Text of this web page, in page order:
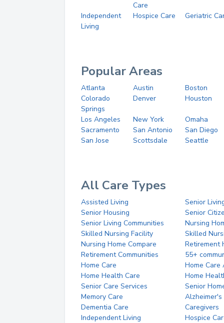
Care
Independent
Living
Hospice Care Geriatric
Popular Areas
Atlanta Austin
Boston
Colorado
Springs
Denver Houston
Los Angeles New York
Omaha
Sacramento
San Antonio
San Diego
San Jose
Scottsdale Seattle
All Care Types
Assisted Living
Senior
Senior Housing
Senior
Senior Living Communities
Nursing
Skilled Nursing Facility
Skilled
Nursing Home Compare
Retirement
Retirement Communities
55+
Home Care
Home Care
Home Health Care
Home
Senior Care Services
Senior
Memory Care
Alzheimer's
Dementia Care
Caregivers
Independent Living
Hospice